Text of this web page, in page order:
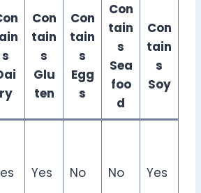
s
ry
Con
tain
s
Glu
ten
Con
tain
s
Egg
s
Con
tain
s
Sea
foo
d
Con
tain
s
Soy
Yes No No Yes